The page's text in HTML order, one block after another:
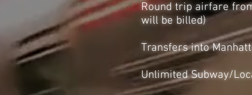
Round trip airfare
will be billed)
Transfers into
Unlimited Subway/